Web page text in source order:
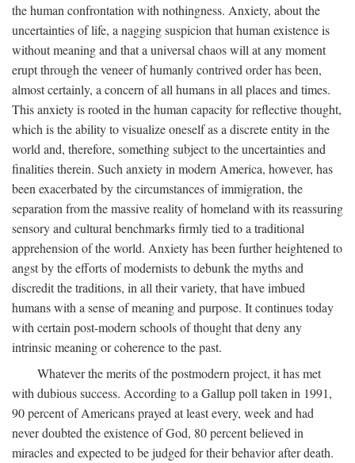
the human confrontation with nothingness. Anxiety, about the
uncertainties of life, a nagging suspicion that human existence is
without meaning and that a universal chaos will at any moment
erupt through the veneer of humanly contrived order has been,
almost certainly, a concern of all humans in all places and times.
This anxiety is rooted in the human capacity for reflective thought,
which is the ability to visualize oneself as a discrete entity in the
world and, therefore, something subject to the uncertainties and
finalities therein. Such anxiety in modern America, however, has
been exacerbated by the circumstances of immigration, the
separation from the massive reality of homeland with its reassuring
sensory and cultural benchmarks firmly tied to a traditional
apprehension of the world. Anxiety has been further heightened to
angst by the efforts of modernists to debunk the myths and
discredit the traditions, in all their variety, that have imbued
humans with a sense of meaning and purpose. It continues today
with certain post-modern schools of thought that deny any
intrinsic meaning or coherence to the past.
Whatever the merits of the postmodern project, it has met
with dubious success. According to a Gallup poll taken in 1991,
90 percent of Americans prayed at least every, week and had
never doubted the existence of God, 80 percent believed in
miracles and expected to be judged for their behavior after death.